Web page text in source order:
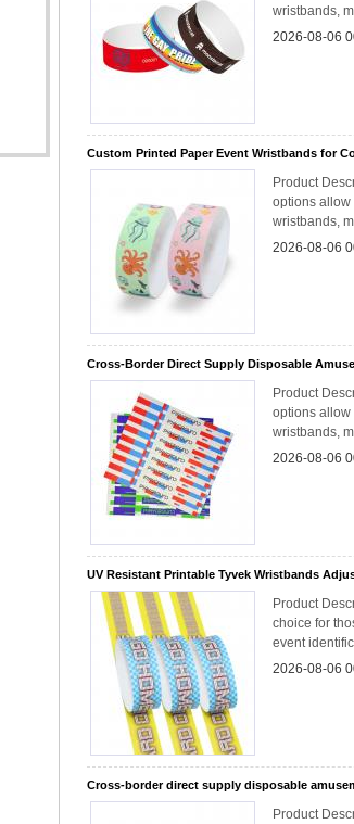
wristbands,
2026-08-06
Custom Printed Paper Event Wristbands for
Product
options allow
wristbands,
2026-08-06
Cross-Border Direct Supply Disposable
Product
options allow
wristbands,
2026-08-06
UV Resistant Printable Tyvek Wristbands
Product
choice for
event
2026-08-06
Cross-border direct supply disposable
Product